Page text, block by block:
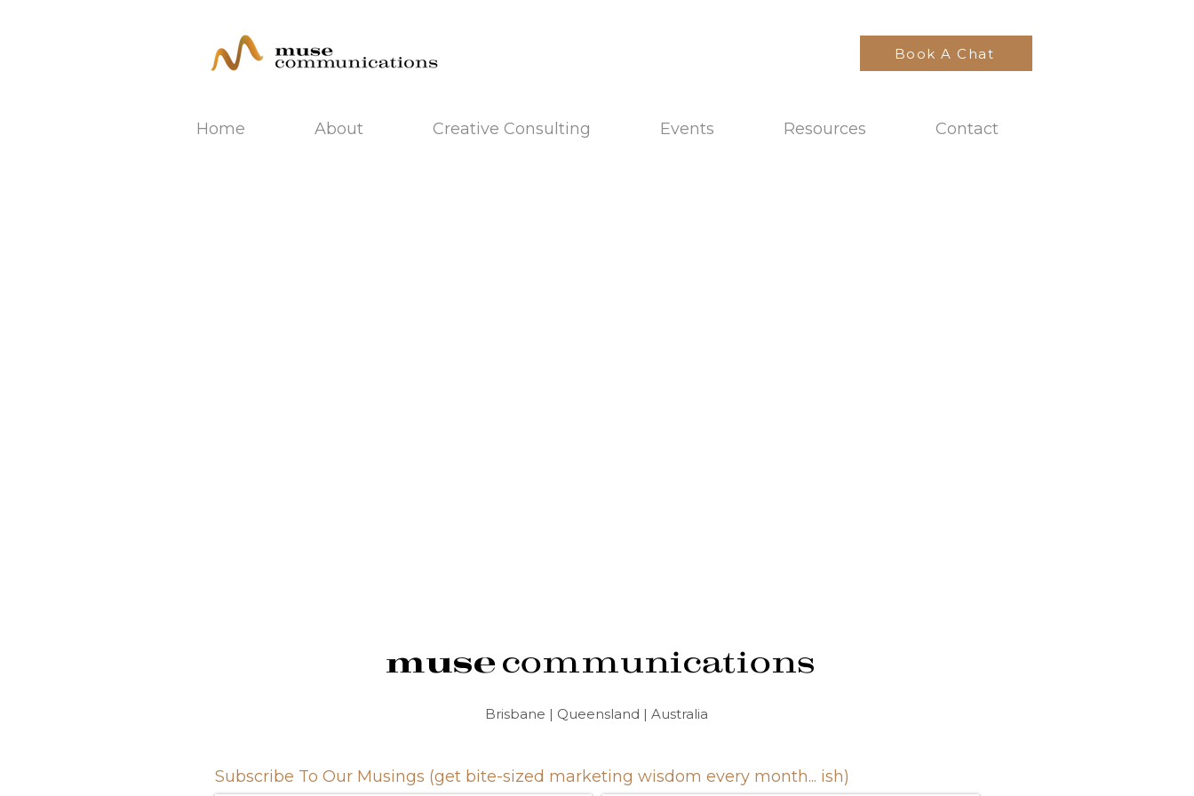
Book A Chat
Home About Creative Consulting Events Resources Contact
muse communications
Brisbane | Queensland | Australia
Subscribe To Our Musings (get bite-sized marketing wisdom every month... ish)